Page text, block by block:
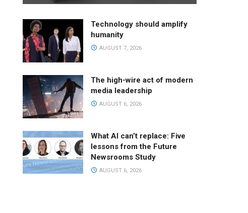
Technology should amplify
humanity
AUGUST 7, 2026
The high-wire act of modern
media leadership
AUGUST 6, 2026
What AI can’t replace: Five
lessons from the Future
Newsrooms Study
AUGUST 6, 2026